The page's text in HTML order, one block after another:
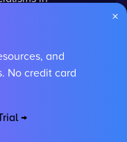
(GIS)
×
and
No credit card
→